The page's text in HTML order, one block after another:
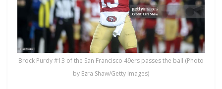
Brock Purdy #13 of the San Francisco 49ers passes the ball (Photo
by Ezra Shaw/Getty Images)